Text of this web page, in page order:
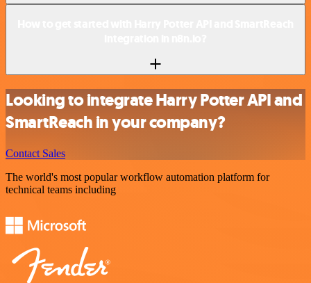
Looking to integrate Harry Potter API and
SmartReach in your company?
Contact Sales
The world's most popular workflow automation platform for
technical teams including